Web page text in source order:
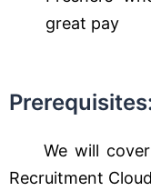
great pay
We will cover
Recruitment